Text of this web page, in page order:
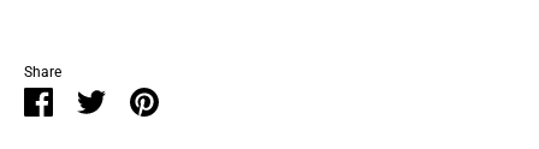
Share
ShareSharePin